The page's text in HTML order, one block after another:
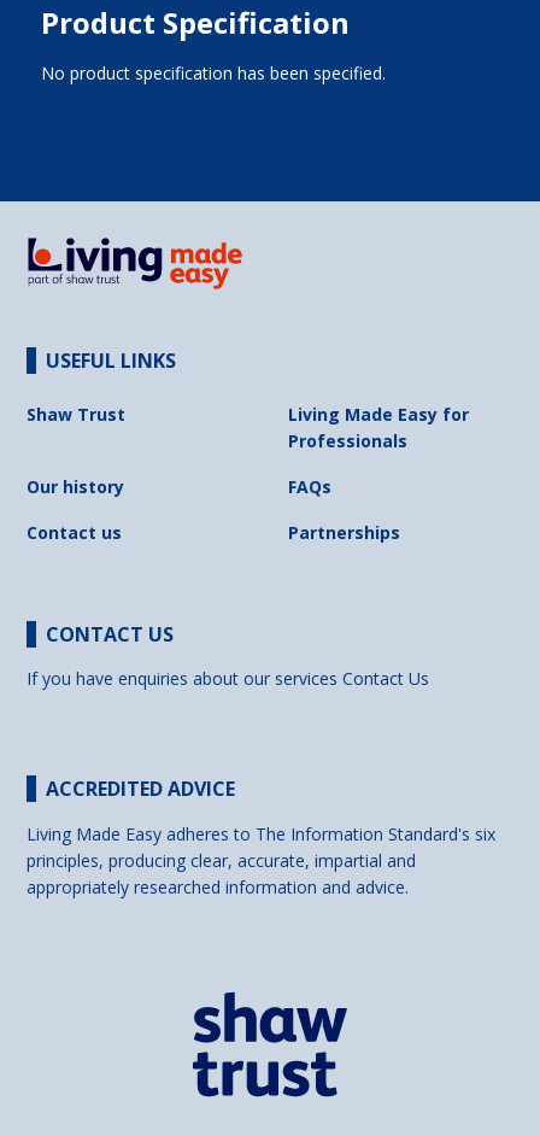
Product Specification
No product specification has been specified.
USEFUL LINKS
Shaw Trust
Living Made Easy for
Professionals
Our history
FAQs
Contact us
Partnerships
CONTACT US
If you have enquiries about our servicesContact Us
ACCREDITED ADVICE
Living Made Easy adheres to The Information Standard's six
principles, producing clear, accurate, impartial and
appropriately researched information and advice.